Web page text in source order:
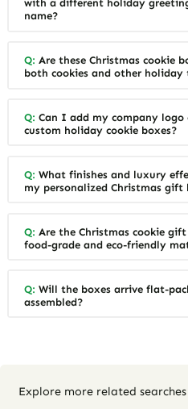
with a different holiday
name?
Q: Are these Christmas cookie
both cookies and other holiday
Q: Can I add my company
custom holiday cookie boxes?
Q: What finishes and luxury
my personalized Christmas gift
Q: Are the Christmas cookie
food-grade and eco-friendly
Q: Will the boxes arrive flat-
assembled?
Explore more related searches